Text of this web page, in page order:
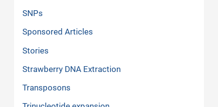
SNPs
Sponsored Articles
Stories
Strawberry DNA Extraction
Transposons